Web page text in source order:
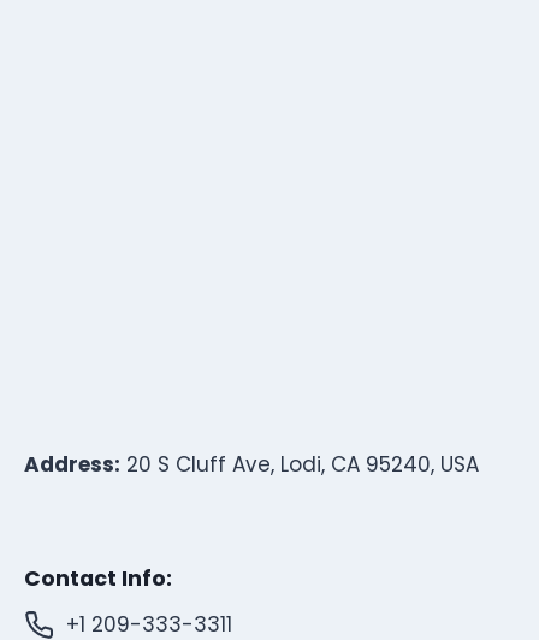
Address: 20 S Cluff Ave, Lodi, CA 95240, USA
Contact Info:
+1 209-333-3311